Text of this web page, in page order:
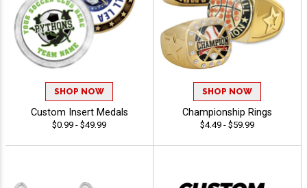
SHOP NOW
Custom Insert Medals
$0.99 - $49.99
SHOP NOW
Championship Rings
$4.49 - $59.99